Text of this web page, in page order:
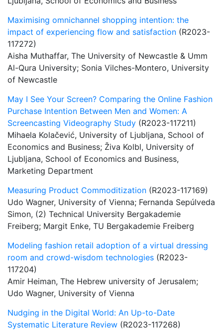
Maximising omnichannel shopping intention: the
impact of experiencing flow and satisfaction (R2023-
117272)
Aisha Muthaffar, The University of Newcastle & Umm
Al-Qura University; Sonia Vilches-Montero, University
of Newcastle
May I See Your Screen? Comparing the Online Fashion
Purchase Intention Between Men and Women: A
Screencasting Videography Study (R2023-117211)
Mihaela Kolačević, University of Ljubljana, School of
Economics and Business; Živa Kolbl, University of
Ljubljana, School of Economics and Business,
Marketing Department
Measuring Product Commoditization (R2023-117169)
Udo Wagner, University of Vienna; Fernanda Sepúlveda
Simon, (2) Technical University Bergakademie
Freiberg; Margit Enke, TU Bergakademie Freiberg
Modeling fashion retail adoption of a virtual dressing
room and crowd-wisdom technologies (R2023-
117204)
Amir Heiman, The Hebrew university of Jerusalem;
Udo Wagner, University of Vienna
Nudging in the Digital World: An Up-to-Date
Systematic Literature Review (R2023-117268)